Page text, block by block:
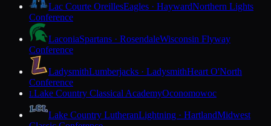
Lac Courte OreillesEagles · HaywardNorthern Lights
Conference
LaconiaSpartans · RosendaleWisconsin Flyway
Conference
LadysmithLumberjacks · LadysmithHeart O'North
Conference
LLake Country Classical AcademyOconomowoc
Lake Country LutheranLightning · HartlandMidwest